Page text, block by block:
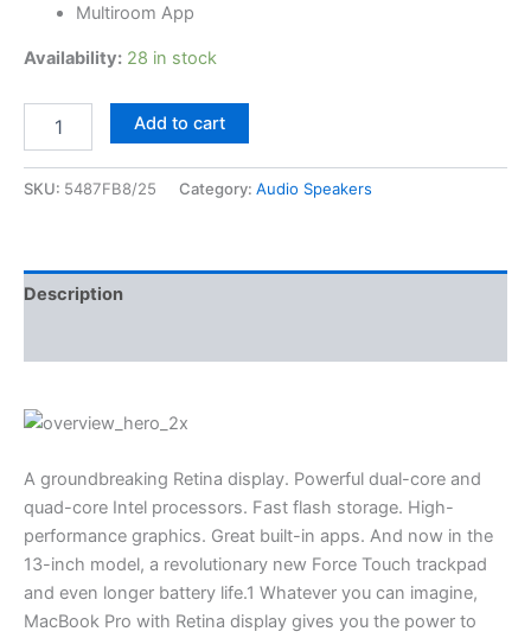
Multiroom App
Availability: 28 in stock
Add to cart
SKU: 5487FB8/25 Category: Audio Speakers
Description
A groundbreaking Retina display. Powerful dual-core and
quad-core Intel processors. Fast flash storage. High-
performance graphics. Great built-in apps. And now in the
13-inch model, a revolutionary new Force Touch trackpad
and even longer battery life.1 Whatever you can imagine,
MacBook Pro with Retina display gives you the power to